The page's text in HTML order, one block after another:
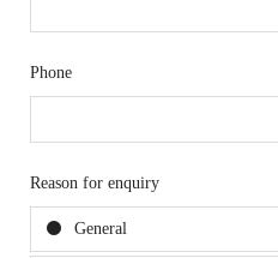
Phone
Reason for enquiry
General